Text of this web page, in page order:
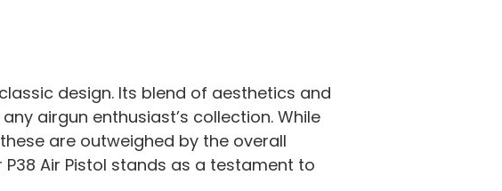
design. Its blend of aesthetics and
airgun enthusiast’s collection. While
are outweighed by the overall
Air Pistol stands as a testament to